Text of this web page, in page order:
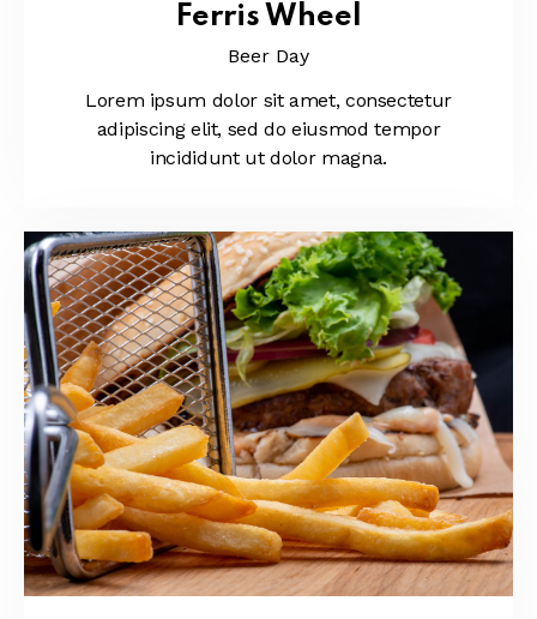
Ferris Wheel
Beer Day
Lorem ipsum dolor sit amet, consectetur
adipiscing elit, sed do eiusmod tempor
incididunt ut dolor magna.